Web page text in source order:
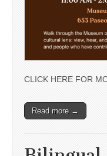
CLICK HERE FOR
Read more →